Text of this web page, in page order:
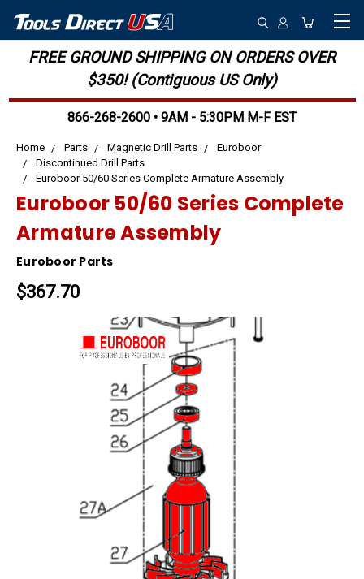
FREE GROUND SHIPPING ON ORDERS OVER
$350! (Contiguous US Only)
866-268-2600 • 9AM - 5:30PM M-F EST
Home Parts Magnetic Drill Parts
Euroboor
Discontinued Drill Parts
Euroboor 50/60 Series Complete Armature Assembly
Euroboor 50/60 Series Complete
Armature Assembly
Euroboor Parts
$367.70